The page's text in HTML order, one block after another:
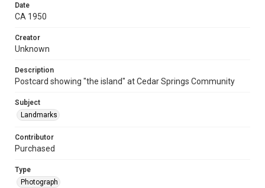
Date
CA 1950
Creator
Unknown
Description
Postcard showing "the island" at Cedar Springs Community
Subject
Landmarks
Contributor
Purchased
Type
Photograph